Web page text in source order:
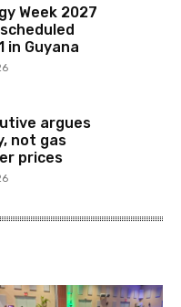
Week 2027
in Guyana
argues
not gas
prices